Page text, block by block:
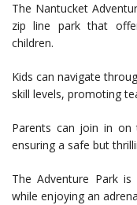
The Nantucket
zip line park that
children.
Kids can navigate
skill levels, promoting
Parents can join in
ensuring a safe but
The Adventure Park
while enjoying an